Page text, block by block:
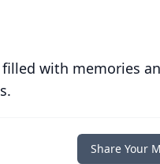
with memories
Share Your